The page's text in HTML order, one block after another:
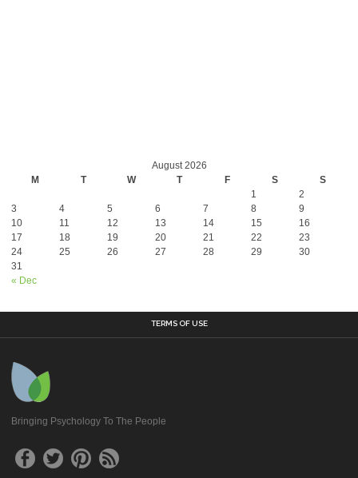
August 2026
M
T W T F S S
« Dec
1
2
3
4 5 6 7 8
9
10
11 12 13 14 15
16
17
18 19 20 21 22
23
24
25 26 27 28 29
30
31
TERMS OF USE
Bringing Psychology To The People